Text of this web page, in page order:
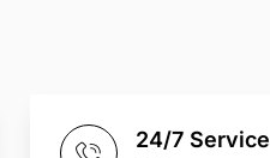
24/7 Service